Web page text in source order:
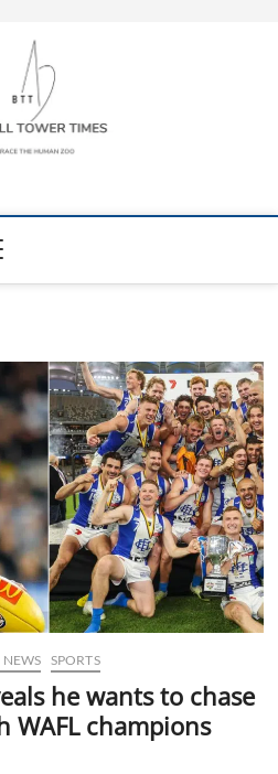
Bell Tower
SPORTS
he wants to chase
WAFL champions